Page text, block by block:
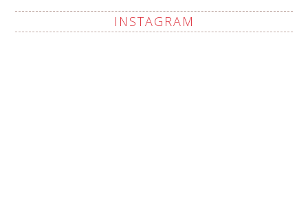
INSTAGRAM